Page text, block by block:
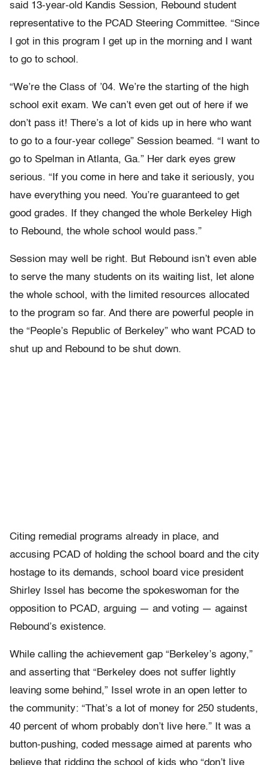
said 13-year-old Kandis Session, Rebound student
representative to the PCAD Steering Committee. “Since
I got in this program I get up in the morning and I want
to go to school.
“We’re the Class of ’04. We’re the starting of the high
school exit exam. We can’t even get out of here if we
don’t pass it! There’s a lot of kids up in here who want
to go to a four-year college” Session beamed. “I want to
go to Spelman in Atlanta, Ga.” Her dark eyes grew
serious. “If you come in here and take it seriously, you
have everything you need. You’re guaranteed to get
good grades. If they changed the whole Berkeley High
to Rebound, the whole school would pass.”
Session may well be right. But Rebound isn’t even able
to serve the many students on its waiting list, let alone
the whole school, with the limited resources allocated
to the program so far. And there are powerful people in
the “People’s Republic of Berkeley” who want PCAD to
shut up and Rebound to be shut down.
Citing remedial programs already in place, and
accusing PCAD of holding the school board and the city
hostage to its demands, school board vice president
Shirley Issel has become the spokeswoman for the
opposition to PCAD, arguing — and voting — against
Rebound’s existence.
While calling the achievement gap “Berkeley’s agony,”
and asserting that “Berkeley does not suffer lightly
leaving some behind,” Issel wrote in an open letter to
the community: “That’s a lot of money for 250 students,
40 percent of whom probably don’t live here.” It was a
button-pushing, coded message aimed at parents who